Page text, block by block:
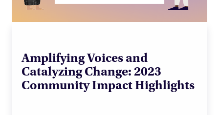
Amplifying Voices and
Catalyzing Change: 2023
Community Impact Highlights